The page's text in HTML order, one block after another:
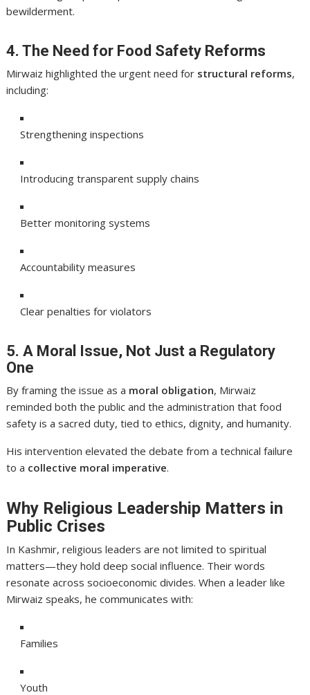
bewilderment.
4. The Need for Food Safety Reforms
Mirwaiz highlighted the urgent need for structural reforms,
including:
Strengthening inspections
Introducing transparent supply chains
Better monitoring systems
Accountability measures
Clear penalties for violators
5. A Moral Issue, Not Just a Regulatory
One
By framing the issue as a moral obligation, Mirwaiz
reminded both the public and the administration that food
safety is a sacred duty, tied to ethics, dignity, and humanity.
His intervention elevated the debate from a technical failure
to a collective moral imperative.
Why Religious Leadership Matters in
Public Crises
In Kashmir, religious leaders are not limited to spiritual
matters—they hold deep social influence. Their words
resonate across socioeconomic divides. When a leader like
Mirwaiz speaks, he communicates with:
Families
Youth